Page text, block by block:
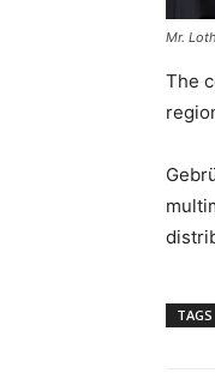
Mr.
The
TAGS